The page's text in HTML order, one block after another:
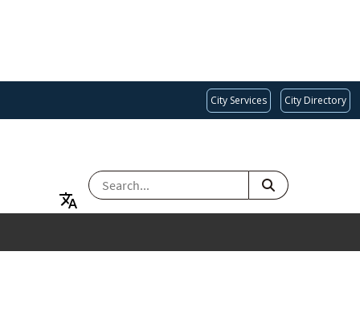
City Services City Directory
SEARCH